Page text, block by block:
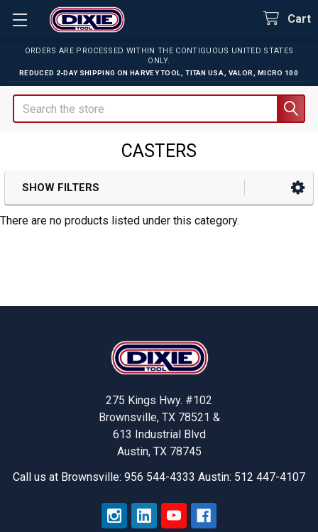
ORDERS ARE PROCESSED WITHIN THE CONTIGUOUS UNITED STATES
ONLY.
REDUCED 2-DAY SHIPPING ON HARVEY TOOL TITAN USA VALOR MICRO 100
Cart
Search
CASTERS
Sidebar
SHOW FILTERS
There are no products listed under this category.
275 Kings Hwy. #102
Brownsville, TX 78521 &
613 Industrial Blvd
Austin, TX 78745
Call us at Brownsville: 956 544-4333 Austin: 512 447-4107